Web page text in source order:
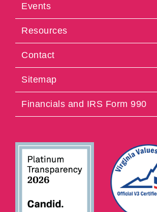
Events
Resources
Contact
Sitemap
Financials and IRS Form 990